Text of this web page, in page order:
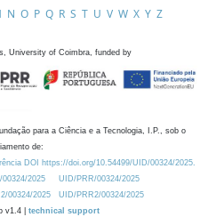
N O P Q R S T U V W X Y Z
University of Coimbra, funded by
para a Ciência e a Tecnologia, I.P., sob o
de:
DOI https://doi.org/10.54499/UID/00324/2025.
2025
UID/PRR/00324/2025
00324/2025
UID/PRR2/00324/2025
v1.4 | technical support